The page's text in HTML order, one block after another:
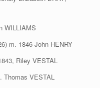
WILLIAMS
m. 1846 John HENRY
Riley VESTAL
Thomas VESTAL